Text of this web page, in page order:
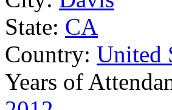
State: CA
Country: United
Years of